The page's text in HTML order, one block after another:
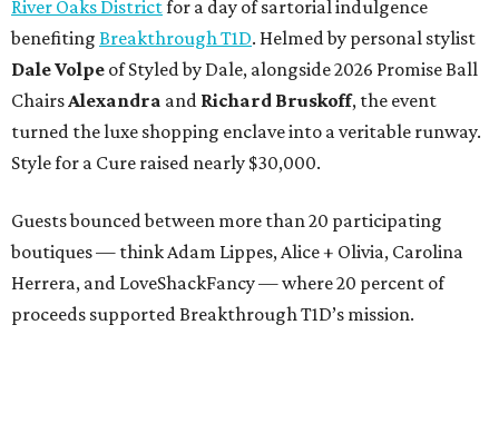
River Oaks Districtfor a day of sartorial indulgence
benefiting Breakthrough T1D. Helmed by personal stylist
Dale Volpe of Styled by Dale, alongside 2026 Promise Ball
Chairs Alexandra and Richard Bruskoff, the event
turned the luxe shopping enclave into a veritable runway.
Style for a Cure raised nearly $30,000.
Guests bounced between more than 20 participating
boutiques — think Adam Lippes, Alice + Olivia, Carolina
Herrera, and LoveShackFancy — where 20 percent of
proceeds supported Breakthrough T1D’s mission.